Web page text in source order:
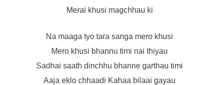
Merai khusi magchhau ki
Na maaga tyo tara sanga mero khusi
Mero khusi bhannu timi nai thiyau
Sadhai saath dinchhu bhanne garthau timi
Aaja eklo chhaadi Kahaa bilaai gayau